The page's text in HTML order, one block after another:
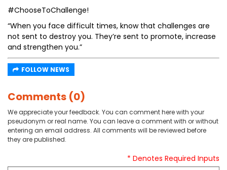
#ChooseToChallenge!
“When you face difficult times, know that challenges are
not sent to destroy you. They’re sent to promote, increase
and strengthen you.”
FOLLOW NEWS
Comments (0)
We appreciate your feedback. You can comment here with your
pseudonym or real name. You can leave a comment with or without
entering an email address. All comments will be reviewed before
they are published.
* Denotes Required Inputs